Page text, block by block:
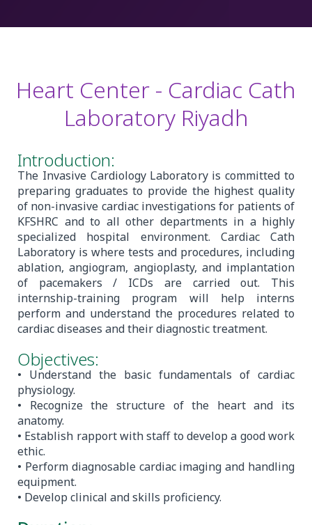
Heart Center - Cardiac Cath
Laboratory Riyadh
Introduction:
The Invasive Cardiology Laboratory is committed to
preparing graduates to provide the highest quality
of non-invasive cardiac investigations for patients of
KFSHRC and to all other departments in a highly
specialized hospital environment. Cardiac Cath
Laboratory is where tests and procedures, including
ablation, angiogram, angioplasty, and implantation
of pacemakers / ICDs are carried out. This
internship-training program will help interns
perform and understand the procedures related to
cardiac diseases and their diagnostic treatment.
Objectives:
• Understand the basic fundamentals of cardiac
physiology.
• Recognize the structure of the heart and its
anatomy.
• Establish rapport with staff to develop a good work
ethic.
• Perform diagnosable cardiac imaging and handling
equipment.
• Develop clinical and skills proficiency.